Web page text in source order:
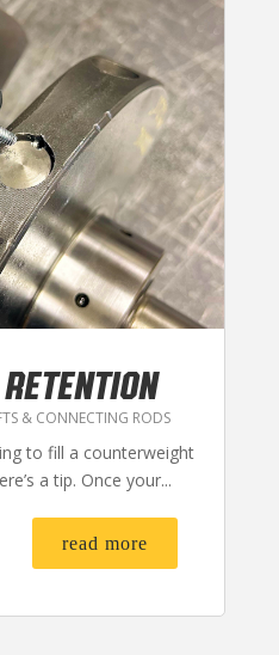
& CONNECTING RODS
to fill a counterweight
a tip. Once your...
read more